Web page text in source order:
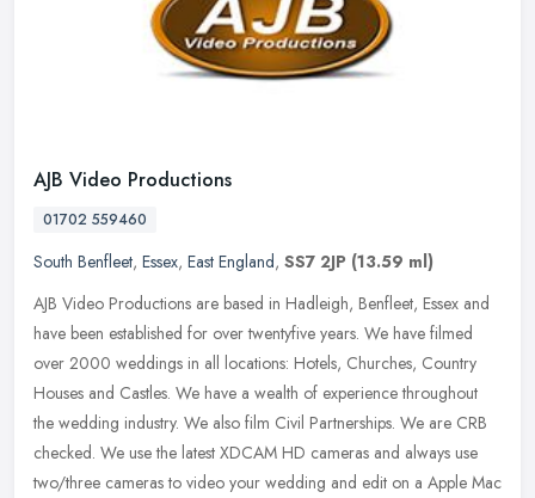
AJB Video Productions
01702 559460
South Benfleet, Essex, East England, SS7 2JP (13.59 ml)
AJB Video Productions are based in Hadleigh, Benfleet, Essex and
have been established for over twentyfive years. We have filmed
over 2000 weddings in all locations: Hotels, Churches, Country
Houses and Castles. We have a wealth of experience throughout
the wedding industry. We also film Civil Partnerships. We are CRB
checked. We use the latest XDCAM HD cameras and always use
two/three cameras to video your wedding and edit on a Apple Mac